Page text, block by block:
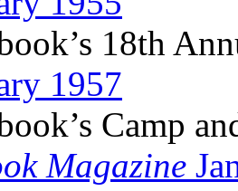
18th
1957
Camp
Magazine